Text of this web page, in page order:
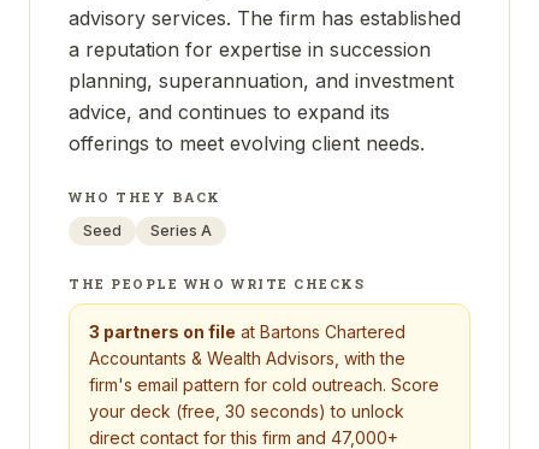
advisory services. The firm has established
a reputation for expertise in succession
planning, superannuation, and investment
advice, and continues to expand its
offerings to meet evolving client needs.
WHO THEY BACK
Seed
Series A
THE PEOPLE WHO WRITE CHECKS
3 partners on file at Bartons Chartered
Accountants & Wealth Advisors , with the
firm's email pattern for cold outreach. Score
your deck (free, 30 seconds) to unlock
direct contact for this firm and 47,000+